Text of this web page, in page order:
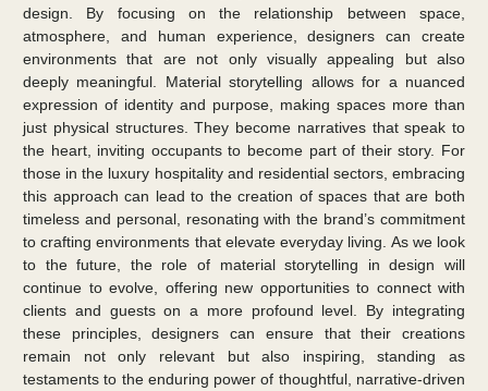
design. By focusing on the relationship between space,
atmosphere, and human experience, designers can create
environments that are not only visually appealing but also
deeply meaningful. Material storytelling allows for a nuanced
expression of identity and purpose, making spaces more than
just physical structures. They become narratives that speak to
the heart, inviting occupants to become part of their story. For
those in the luxury hospitality and residential sectors, embracing
this approach can lead to the creation of spaces that are both
timeless and personal, resonating with the brand’s commitment
to crafting environments that elevate everyday living. As we look
to the future, the role of material storytelling in design will
continue to evolve, offering new opportunities to connect with
clients and guests on a more profound level. By integrating
these principles, designers can ensure that their creations
remain not only relevant but also inspiring, standing as
testaments to the enduring power of thoughtful, narrative-driven